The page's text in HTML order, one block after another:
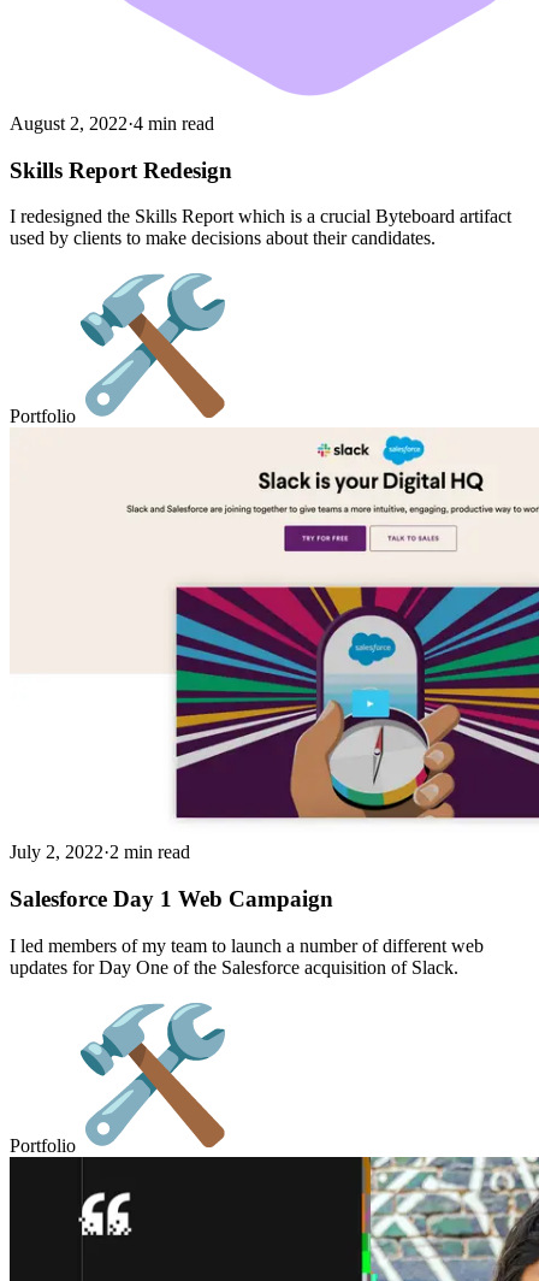
August 2, 2022·4 min read
Skills Report Redesign
I redesigned the Skills Report which is a crucial Byteboard artifact
used by clients to make decisions about their candidates.
Portfolio
July 2, 2022·2 min read
Salesforce Day 1 Web Campaign
I led members of my team to launch a number of different web
updates for Day One of the Salesforce acquisition of Slack.
Portfolio